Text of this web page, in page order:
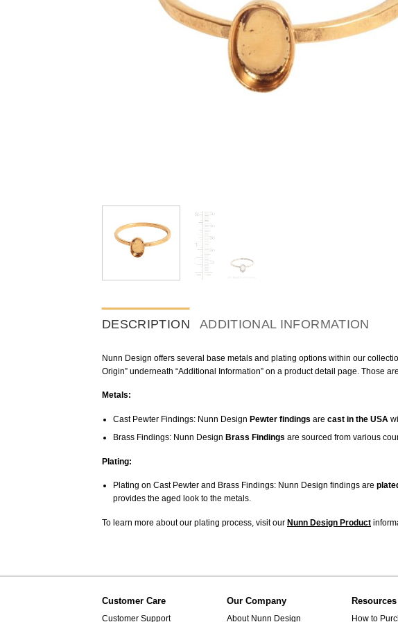
DESCRIPTION ADDITIONAL INFORMATION
Nunn Design offers several base metals and plating options within our
Origin” underneath “Additional Information” on a product detail page. Those
Metals:
Cast Pewter Findings: Nunn Design Pewter findings are cast in the USA
Brass Findings: Nunn Design Brass Findings are sourced from various
Plating:
Plating on Cast Pewter and Brass Findings: Nunn Design findings are
provides the aged look to the metals.
To learn more about our plating process, visit our Nunn Design Product
Customer Care
Customer Support
Our Company
About Nunn Design
Resources
How to